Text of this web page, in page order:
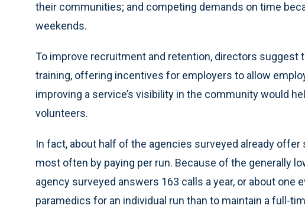
their communities; and competing demands on time
weekends.
To improve recruitment and retention, directors suggest
training, offering incentives for employers to allow
improving a service’s visibility in the community would
volunteers.
In fact, about half of the agencies surveyed already
most often by paying per run. Because of the generally
agency surveyed answers 163 calls a year, or about one
paramedics for an individual run than to maintain a full-